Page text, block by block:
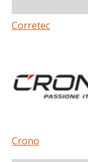
Corretec
Crono